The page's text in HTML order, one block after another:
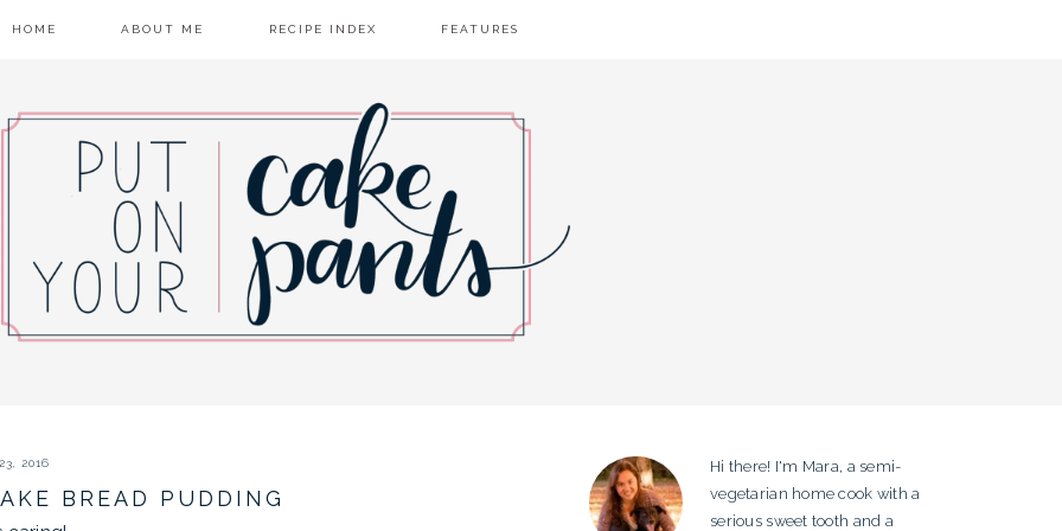
HOME ABOUT ME RECIPE INDEX FEATURES
2016
BREAD PUDDING
PRIMARY
SIDEBAR
Hi there! I'm Mara, a semi-
vegetarian home cook with a
serious sweet tooth and a